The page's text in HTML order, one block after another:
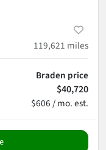
119,621 miles
Braden price
$40,720
$606 / mo. est.